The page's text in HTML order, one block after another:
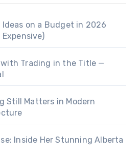
on a Budget in 2026
with Trading in the Title —
Still Matters in Modern
Inside Her Stunning Alberta